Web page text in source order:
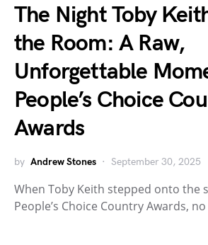
The Night Toby
the Room: A Raw,
Unforgettable
People’s Choice
Awards
by Andrew Stones September 30, 2025
When Toby Keith stepped onto the
People’s Choice Country Awards,